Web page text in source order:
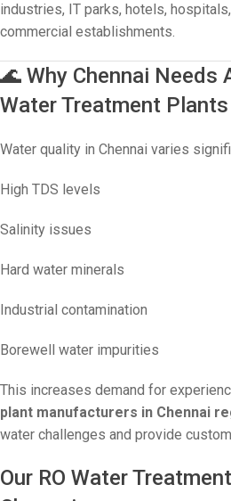
industries, IT parks, hotels,
commercial establishments.
🌊 Why Chennai Needs
Water Treatment Plants
Water quality in Chennai varies
High TDS levels
Salinity issues
Hard water minerals
Industrial contamination
Borewell water impurities
This increases demand for
plant manufacturers in Chennai
water challenges and provide
Our RO Water